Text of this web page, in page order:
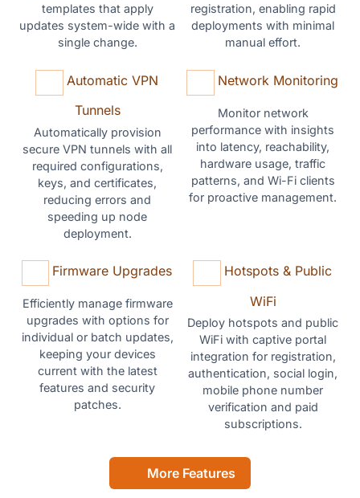
templates that apply
updates system-wide with a
single change.
registration, enabling rapid
deployments with minimal
manual effort.
Automatic VPN
Tunnels
Automatically provision
secure VPN tunnels with all
required configurations,
keys, and certificates,
reducing errors and
speeding up node
deployment.
Network Monitoring
Monitor network
performance with insights
into latency, reachability,
hardware usage, traffic
patterns, and Wi-Fi clients
for proactive management.
Firmware Upgrades
Efficiently manage firmware
upgrades with options for
individual or batch updates,
keeping your devices
current with the latest
features and security
patches.
Hotspots & Public
WiFi
Deploy hotspots and public
WiFi with captive portal
integration for registration,
authentication, social login,
mobile phone number
verification and paid
subscriptions.
More Features